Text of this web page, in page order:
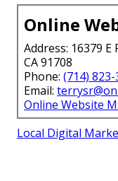
Online
Address: 16379
CA 91708
Phone: (714)
Email:
Online Website
Local Digital